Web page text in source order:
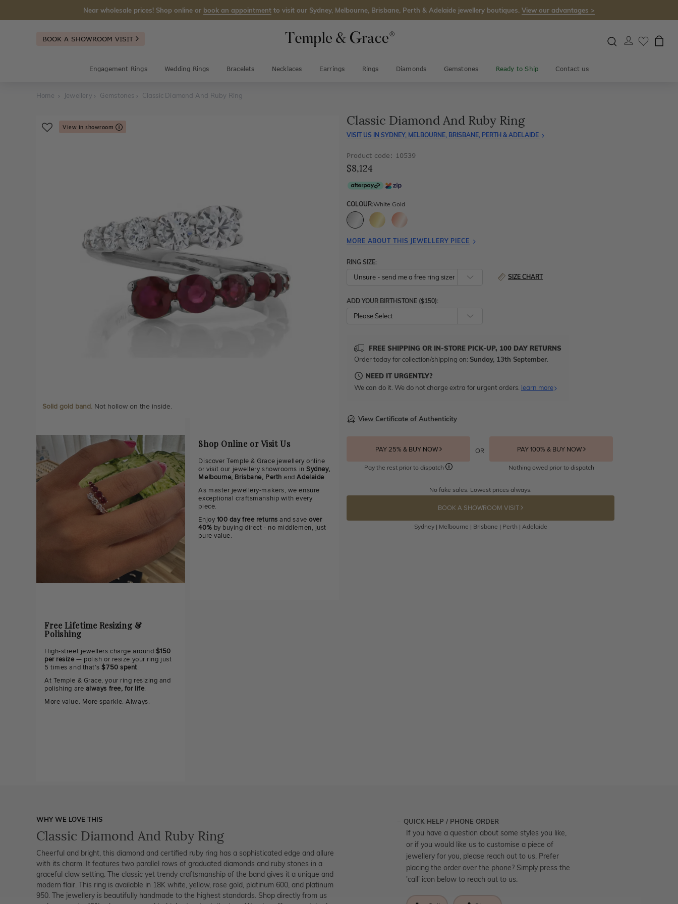
Near wholesale prices! Shop online or book an appointment to visit our Sydney, Melbourne, Brisbane, Perth & Adelaide jewellery boutiques. View our advantages >
BOOK A SHOWROOM VISIT
Engagement Rings Wedding Rings Bracelets Necklaces Earrings Rings Diamonds Gemstones Ready to Ship Contact us
Home Jewellery Gemstones Classic Diamond And Ruby Ring
View in showroom
Solid gold band. Not hollow on the inside.
Shop Online or Visit Us
Discover Temple & Grace jewellery online
or visit our jewellery showrooms inSydney,
Melbourne, Brisbane, Perth andAdelaide.
As master jewellery-makers, we ensure
exceptional craftsmanship with every
piece.
Enjoy 100 day free returns and saveover
40% by buying direct - no middlemen, just
pure value.
Free Lifetime Resizing &
Polishing
High-street jewellers charge around $150
per resize— polish or resize your ring just
5 times and that's$750 spent.
At Temple & Grace, your ring resizing and
polishing are always free, for life.
More value. More sparkle. Always.
Classic Diamond And Ruby Ring
VISIT US IN SYDNEY, MELBOURNE, BRISBANE, PERTH & ADELAIDE
Product code: 10539
$8,124
COLOUR:White Gold
MORE ABOUT THIS JEWELLERY PIECE
RING SIZE:
SIZE CHART
ADD YOUR BIRTHSTONE ($150):
Please Select
FREE SHIPPING OR IN-STORE PICK-UP, 100 DAY RETURNS
Order today for collection/shipping on: Sunday, 13th September
NEED IT URGENTLY?
We can do it. We do not charge extra for urgent orders. learn more
View Certificate of Authenticity
PAY 25% & BUY NOW
Pay the rest prior to dispatch
OR PAY 100% & BUY NOW
Nothing owed prior to dispatch
No fake sales. Lowest prices always.
BOOK A SHOWROOM VISIT
Sydney | Melbourne | Brisbane | Perth | Adelaide
WHY WE LOVE THIS
Classic Diamond And Ruby Ring
Cheerful and bright, this diamond and certified ruby ring has a sophisticated edge and allure
with its charm. It features two parallel rows of graduated diamonds and ruby stones in a
graceful claw setting. The classic yet trendy craftsmanship of the band gives it a unique and
modern flair. This ring is available in 18K white, yellow, rose gold, platinum 600, and platinum
950. The jewellery is beautifully handmade to the highest standards. Shop directly from us
QUICK HELP / PHONE ORDER
If you have a question about some styles you like,
or if you would like us to customise a piece of
jewellery for you, please reach out to us. Prefer
placing the order over the phone? Simply press the
'call' icon below to reach out to us.